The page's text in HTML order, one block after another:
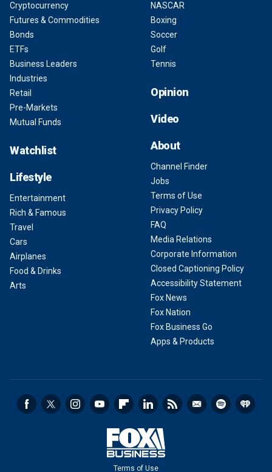
Cryptocurrency
Futures & Commodities
Bonds
ETFs
Business Leaders
Industries
Retail
Pre-Markets
Mutual Funds
Watchlist
Lifestyle
Entertainment
Rich & Famous
Travel
Cars
Airplanes
Food & Drinks
Arts
NASCAR
Boxing
Soccer
Golf
Tennis
Opinion
Video
About
Channel Finder
Jobs
Terms of Use
Privacy Policy
FAQ
Media Relations
Corporate Information
Closed Captioning Policy
Accessibility Statement
Fox News
Fox Nation
Fox Business Go
Apps & Products
Terms of Use